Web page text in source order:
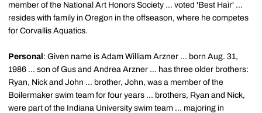
member of the National Art Honors Society ... voted 'Best Hair' ...
resides with family in Oregon in the offseason, where he competes
for Corvallis Aquatics.
Personal : Given name is Adam William Arzner ... born Aug. 31,
1986 ... son of Gus and Andrea Arzner ... has three older brothers:
Ryan, Nick and John ... brother, John, was a member of the
Boilermaker swim team for four years ... brothers, Ryan and Nick,
were part of the Indiana University swim team ... majoring in